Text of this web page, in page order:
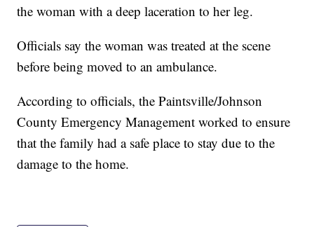
the woman with a deep laceration to her leg.
Officials say the woman was treated at the scene
before being moved to an ambulance.
According to officials, the Paintsville/Johnson
County Emergency Management worked to ensure
that the family had a safe place to stay due to the
damage to the home.